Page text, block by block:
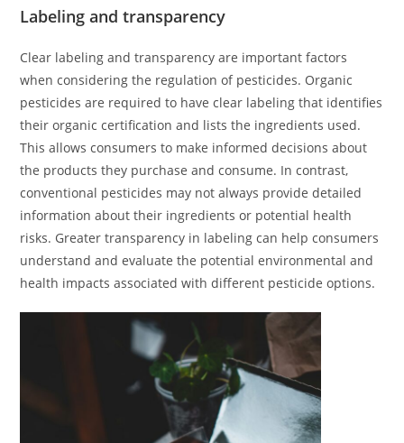
Labeling and transparency
Clear labeling and transparency are important factors
when considering the regulation of pesticides. Organic
pesticides are required to have clear labeling that identifies
their organic certification and lists the ingredients used.
This allows consumers to make informed decisions about
the products they purchase and consume. In contrast,
conventional pesticides may not always provide detailed
information about their ingredients or potential health
risks. Greater transparency in labeling can help consumers
understand and evaluate the potential environmental and
health impacts associated with different pesticide options.